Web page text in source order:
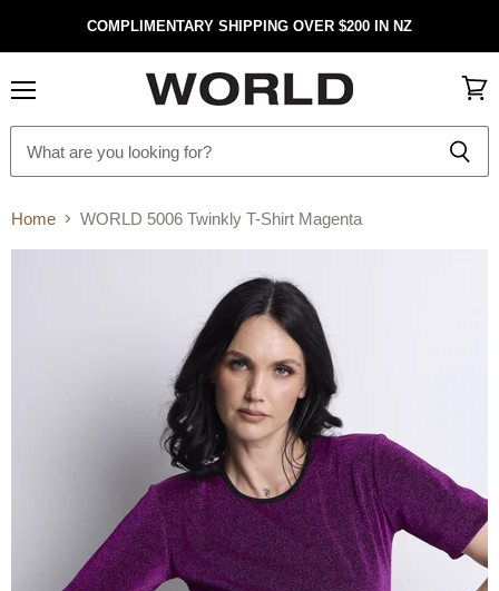
COMPLIMENTARY SHIPPING OVER $200 IN NZ
cart
Home WORLD 5006 Twinkly T-Shirt Magenta